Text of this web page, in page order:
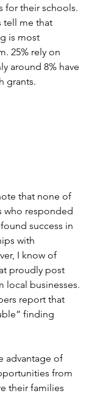
for their schools.
tell me that
is most
25% rely on
around 8% have
grants.
that none of
who responded
success in
with
I know of
proudly post
local businesses.
report that
finding
advantage of
from
their families